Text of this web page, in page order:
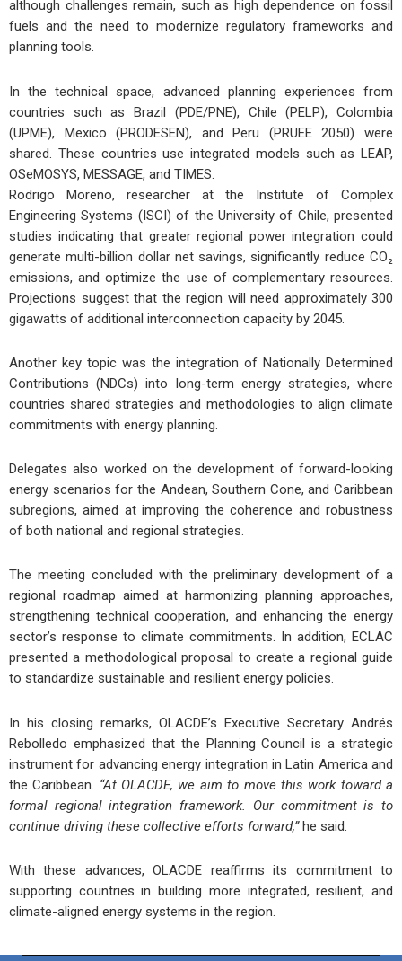
although challenges remain, such as high dependence on fossil
fuels and the need to modernize regulatory frameworks and
planning tools.
In the technical space, advanced planning experiences from
countries such asBrazil (PDE/PNE), Chile (PELP),Colombia
(UPME), Mexico (PRODESEN), andPeru (PRUEE 2050) were
shared. These countries use integrated models such as LEAP,
OSeMOSYS, MESSAGE, and TIMES.
Rodrigo Moreno, researcher at the Institute of Complex
Engineering Systems (ISCI) of the University of Chile, presented
studies indicating that greater regional power integration could
generatemulti-billion dollar net savings,significantly reduce CO₂
emissions, andoptimize the use of complementary resources.
Projections suggest that the region will need approximately 300
gigawatts of additional interconnection capacity by 2045.
Another key topic was the integration of Nationally Determined
Contributions (NDCs) into long-term energy strategies, where
countries sharedstrategies and methodologies to align climate
commitments with energy planning.
Delegates also worked on the development of forward-looking
energy scenarios for the Andean,Southern Cone, and Caribbean
subregions, aimed at improving thecoherence androbustness
of both national and regional strategies.
The meeting concluded with the preliminary development of a
regional roadmap aimed at harmonizing planning approaches,
strengthening technical cooperation, and enhancing the energy
sector’s response to climate commitments. In addition, ECLAC
presented a methodological proposal to create a regional guide
to standardize sustainable and resilient energy policies.
In his closing remarks, OLACDE’s Executive Secretary Andrés
Rebolledo emphasized that the Planning Council is a strategic
instrument for advancing energy integration inLatin America and
the Caribbean. “At OLACDE, we aim to move this work toward a
formal regional integration framework. Our commitment is to
continue driving these collective efforts forward,”he said.
With these advances,OLACDE reaffirms its commitmentto
supporting countries in building more integrated, resilient, and
climate-aligned energy systems in the region.